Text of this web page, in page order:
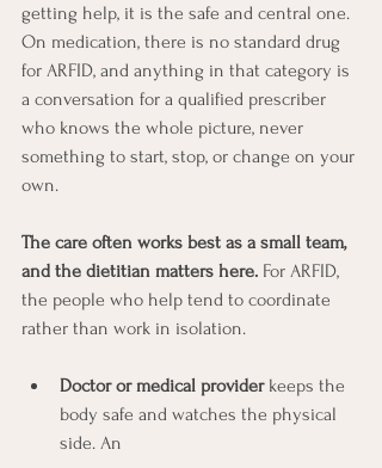
getting help, it is the safe and central one.
On medication, there is no standard drug
for ARFID, and anything in that category is
a conversation for a qualified prescriber
who knows the whole picture, never
something to start, stop, or change on your
own.
The care often works best as a small team,
and the dietitian matters here. For ARFID,
the people who help tend to coordinate
rather than work in isolation.
Doctor or medical provider keeps the
body safe and watches the physical
side. An